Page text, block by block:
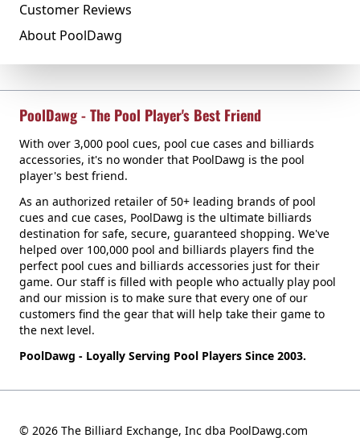
Customer Reviews
About PoolDawg
PoolDawg - The Pool Player's Best Friend
With over 3,000 pool cues, pool cue cases and billiards
accessories, it's no wonder that PoolDawg is the pool
player's best friend.
As an authorized retailer of 50+ leading brands of pool
cues and cue cases, PoolDawg is the ultimate billiards
destination for safe, secure, guaranteed shopping. We've
helped over 100,000 pool and billiards players find the
perfect pool cues and billiards accessories just for their
game. Our staff is filled with people who actually play pool
and our mission is to make sure that every one of our
customers find the gear that will help take their game to
the next level.
PoolDawg - Loyally Serving Pool Players Since 2003.
© 2026 The Billiard Exchange, Inc dba PoolDawg.com